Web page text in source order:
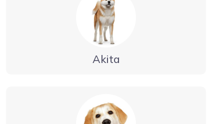
Akita